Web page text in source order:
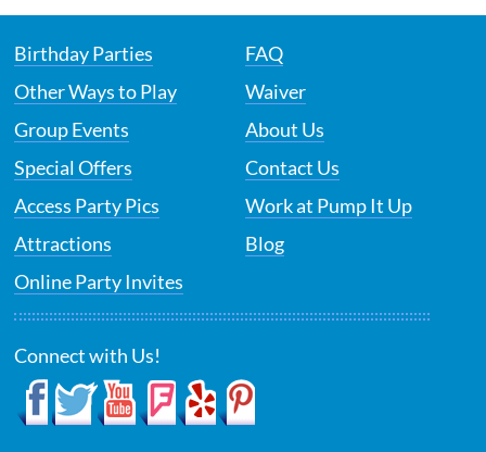
Birthday Parties
Other Ways to Play
Group Events
Special Offers
Access Party Pics
Attractions
Online Party Invites
FAQ
Waiver
About Us
Contact Us
Work at Pump It Up
Blog
Connect with Us!